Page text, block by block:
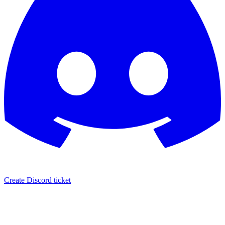
Create Discord ticket